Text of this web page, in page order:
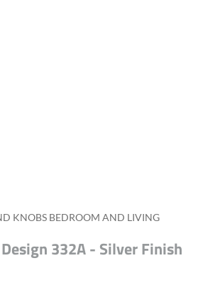
KNOBS BEDROOM AND LIVING
332A - Silver Finish